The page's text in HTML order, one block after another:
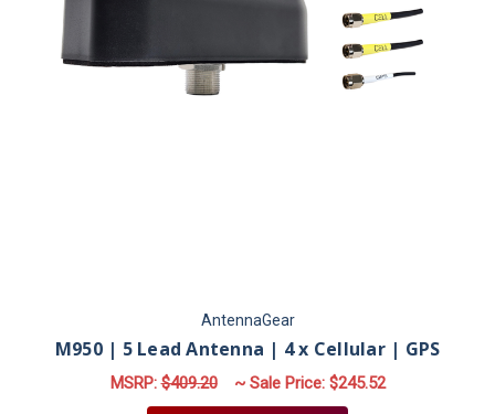
AntennaGear
M950 | 5 Lead Antenna | 4 x Cellular | GPS
MSRP:$409.20 ~ Sale Price: $245.52